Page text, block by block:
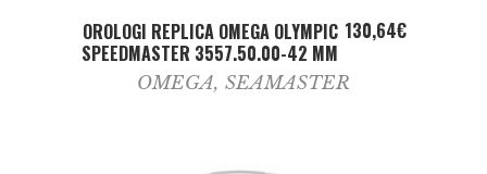
ADD TO CART
OROLOGI REPLICA OMEGA OLYMPIC
SPEEDMASTER 3557.50.00-42 MM
130,64€
OMEGA, SEAMASTER